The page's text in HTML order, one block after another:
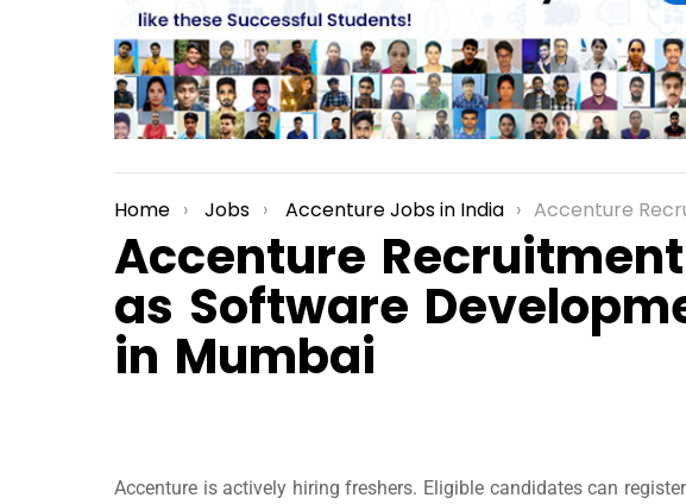
You are here:
Home Jobs Accenture Jobs in India Accenture Recruitment for
Accenture
as Software
in Mumbai
Accenture is actively hiring freshers. Eligible candidates can